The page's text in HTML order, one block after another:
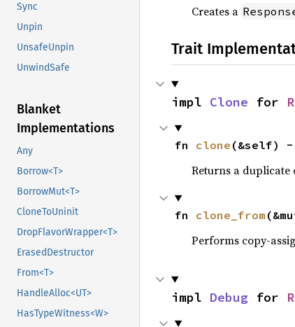
Sync
Unpin
UnsafeUnpin
UnwindSafe
Blanket
Implementations
Any
Borrow<T>
BorrowMut<T>
CloneToUninit
DropFlavorWrapper<T>
ErasedDestructor
From<T>
HandleAlloc<UT>
HasTypeWitness<W>
Creates a
Trait
impl Clone for
fn clone (&self) -
Returns a duplicate
fn clone_from
Performs copy-
impl Debug for